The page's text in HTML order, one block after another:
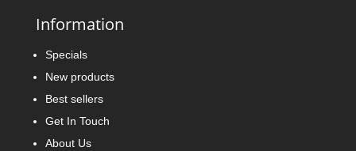
Information
Specials
New products
Best sellers
Get In Touch
About Us